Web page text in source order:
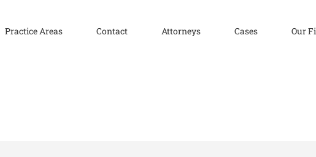
Practice Areas Contact Attorneys Cases Our